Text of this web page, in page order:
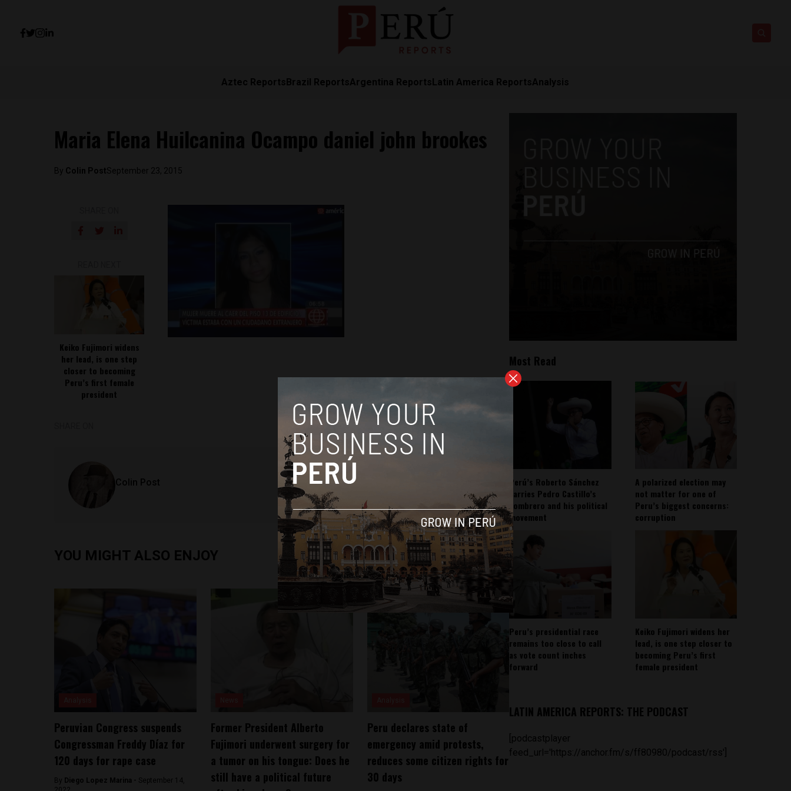
Aztec ReportsBrazil ReportsArgentina ReportsLatin America ReportsAnalysis
Maria Elena Huilcanina Ocampo daniel john brookes
By Colin PostSeptember 23, 2015
Keiko Fujimori widens
her lead, is one step
closer to becoming
Peru’s first female
president
Colin Post
YOU MIGHT ALSO ENJOY
Peruvian Congress suspends
Congressman Freddy Díaz for
120 days for rape case
By Diego Lopez Marina - September 14,
Former President Alberto
Fujimori underwent surgery for
a tumor on his tongue: Does he
still have a political future
Peru declares state of
emergency amid protests,
reduces some citizen rights for
30 days
Most Read
Perú’s Roberto Sánchez
carries Pedro Castillo’s
sombrero and his political
movement
A polarized election may
not matter for one of
Peru’s biggest concerns:
corruption
Peru’s presidential race
remains too close to call
as vote count inches
forward
Keiko Fujimori widens her
lead, is one step closer to
becoming Peru’s first
female president
LATIN AMERICA REPORTS: THE PODCAST
[podcastplayer
feed_url='https://anchor.fm/s/ff80980/podcast/rss']